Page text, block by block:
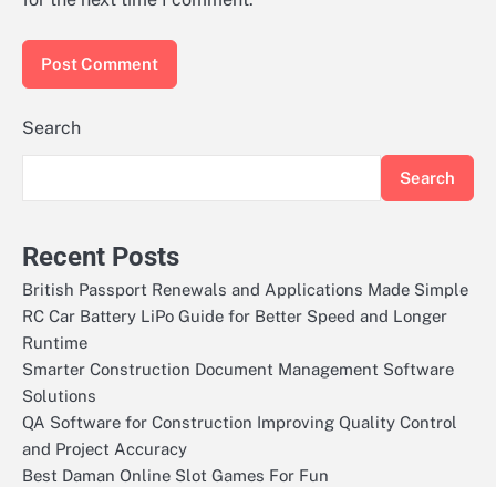
Search
Search
Recent Posts
British Passport Renewals and Applications Made Simple
RC Car Battery LiPo Guide for Better Speed and Longer
Runtime
Smarter Construction Document Management Software
Solutions
QA Software for Construction Improving Quality Control
and Project Accuracy
Best Daman Online Slot Games For Fun